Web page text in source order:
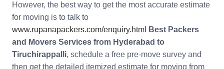
However, the best way to get the most accurate estimate
for moving is to talk to
www.rupanapackers.com/enquiry.html
Best Packers
and Movers Services from Hyderabad to
Tiruchirappalli, schedule a free pre-move survey and
then get the detailed itemized estimate for moving from